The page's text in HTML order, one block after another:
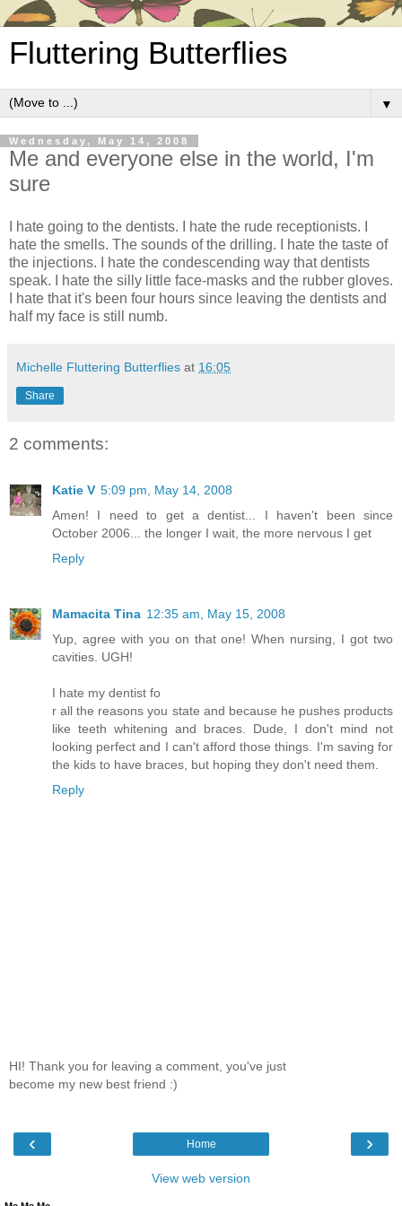
Fluttering Butterflies
▼
Wednesday, May 14, 2008
Me and everyone else in the world, I'm
sure
I hate going to the dentists. I hate the rude receptionists. I
hate the smells. The sounds of the drilling. I hate the taste of
the injections. I hate the condescending way that dentists
speak. I hate the silly little face-masks and the rubber gloves.
I hate that it's been four hours since leaving the dentists and
half my face is still numb.
Michelle Fluttering Butterflies at 16:05
Share
2 comments:
Katie V 5:09 pm, May 14, 2008
Amen! I need to get a dentist... I haven't been since
October 2006... the longer I wait, the more nervous I get
Reply
Mamacita Tina 12:35 am, May 15, 2008
Yup, agree with you on that one! When nursing, I got two
cavities. UGH!
I hate my dentist fo
r all the reasons you state and because he pushes products
like teeth whitening and braces. Dude, I don't mind not
looking perfect and I can't afford those things. I'm saving for
the kids to have braces, but hoping they don't need them.
Reply
HI! Thank you for leaving a comment, you've just
become my new best friend :)
‹ ›
Home
View web version